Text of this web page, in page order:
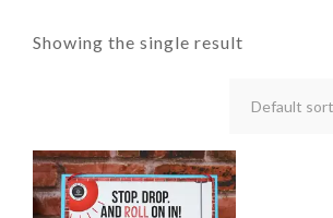
Showing the single result